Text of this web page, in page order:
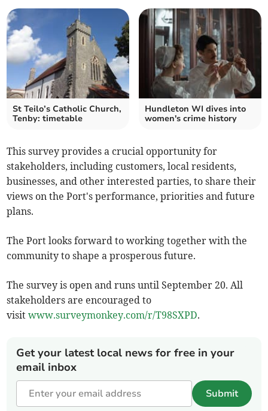
St Teilo’s Catholic Church,
Tenby: timetable
Hundleton WI dives into
women's crime history
This survey provides a crucial opportunity for
stakeholders, including customers, local residents,
businesses, and other interested parties, to share their
views on the Port's performance, priorities and future
plans.
The Port looks forward to working together with the
community to shape a prosperous future.
The survey is open and runs until September 20. All
stakeholders are encouraged to
visitwww.surveymonkey.com/r/T98SXPD.
Get your latest local news for free in your
email inbox
Submit